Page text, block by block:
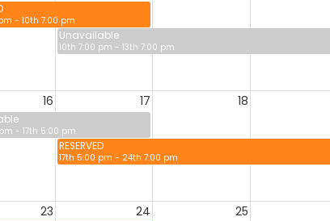
- 10th 7:00 pm
Unavailable
10th 7:00 pm - 13th 7:00 pm
16 17 18
- 17th 5:00 pm
RESERVED
17th 5:00 pm - 24th 7:00 pm
23 24 25